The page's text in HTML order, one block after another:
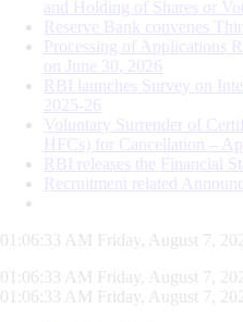
and Holding of Shares or
Reserve Bank convenes
Processing of Applications
on June 30, 2026
RBI launches Survey on
2025-26
Voluntary Surrender of
HFCs) for Cancellation –
RBI releases the Financial
Recruitment related
01:06:34 AM Friday, August 7,
01:06:34 AM Friday, August 7,
01:06:34 AM Friday, August 7,